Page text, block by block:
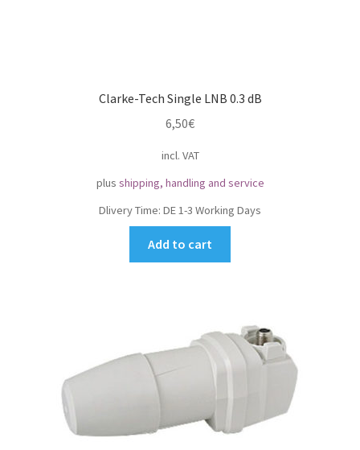
Clarke-Tech Single LNB 0.3 dB
6,50€
incl. VAT
plus shipping, handling and service
Dlivery Time: DE 1-3 Working Days
Add to cart